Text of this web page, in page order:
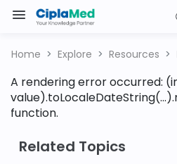
Home Explore Resources
A rendering error occurred:
function.
Related Topics